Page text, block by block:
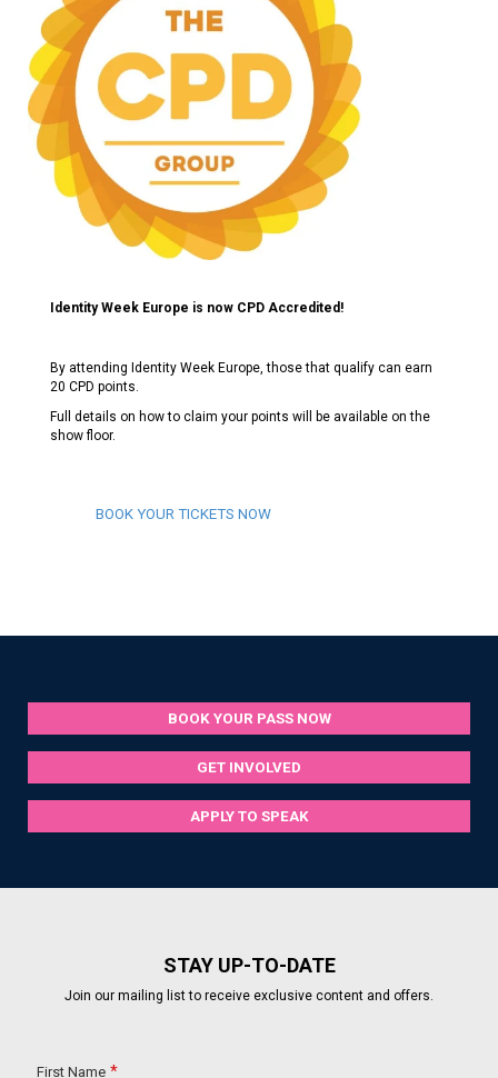
Identity Week Europe is now CPD Accredited!
By attending Identity Week Europe, those that qualify can earn
20 CPD points.
Full details on how to claim your points will be available on the
show floor.
BOOK YOUR TICKETS NOW
BOOK YOUR PASS NOW
GET INVOLVED
APPLY TO SPEAK
STAY UP-TO-DATE
Join our mailing list to receive exclusive content and offers.